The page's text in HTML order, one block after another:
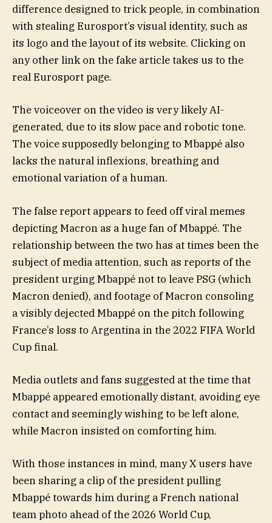
difference designed to trick people, in combination
with stealing Eurosport’s visual identity, such as
its logo and the layout of its website. Clicking on
any other link on the fake article takes us to the
real Eurosport page.
The voiceover on the video is very likely AI-
generated, due to its slow pace and robotic tone.
The voice supposedly belonging to Mbappé also
lacks the natural inflexions, breathing and
emotional variation of a human.
The false report appears to feed off viral memes
depicting Macron as a huge fan of Mbappé. The
relationship between the two has at times been the
subject of media attention, such as reports of the
president urging Mbappé not to leave PSG (which
Macron denied), and footage of Macron consoling
a visibly dejected Mbappé on the pitch following
France’s loss to Argentina in the 2022 FIFA World
Cup final.
Media outlets and fans suggested at the time that
Mbappé appeared emotionally distant, avoiding eye
contact and seemingly wishing to be left alone,
while Macron insisted on comforting him.
With those instances in mind, many X users have
been sharing a clip of the president pulling
Mbappé towards him during a French national
team photo ahead of the 2026 World Cup,